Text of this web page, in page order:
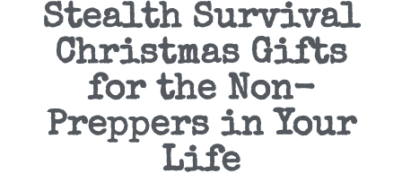
Stealth Survival
Christmas Gifts
for the Non-
Preppers in Your
Life